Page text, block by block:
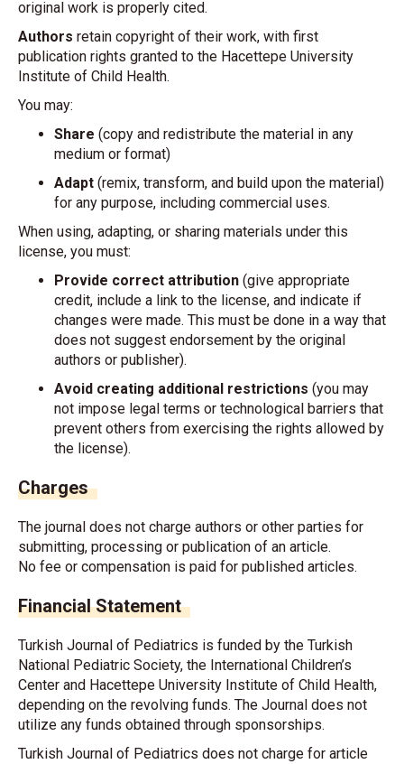
original work is properly cited.
Authors retain copyright of their work, with first
publication rights granted to the Hacettepe University
Institute of Child Health.
You may:
Share (copy and redistribute the material in any
medium or format)
Adapt (remix, transform, and build upon the material)
for any purpose, including commercial uses.
When using, adapting, or sharing materials under this
license, you must:
Provide correct attribution (give appropriate
credit, include a link to the license, and indicate if
changes were made. This must be done in a way that
does not suggest endorsement by the original
authors or publisher).
Avoid creating additional restrictions (you may
not impose legal terms or technological barriers that
prevent others from exercising the rights allowed by
the license).
Charges
The journal does not charge authors or other parties for
submitting, processing or publication of an article.
No fee or compensation is paid for published articles.
Financial Statement
Turkish Journal of Pediatrics is funded by the Turkish
National Pediatric Society, the International Children’s
Center and Hacettepe University Institute of Child Health,
depending on the revolving funds. The Journal does not
utilize any funds obtained through sponsorships.
Turkish Journal of Pediatrics does not charge for article